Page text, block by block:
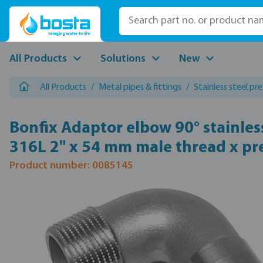
to main content
Skip to search
Skip to main navigation
All Products Solutions New
All Products / Metal pipes & fittings / Stainless steel
Bonfix Adaptor elbow 90°
316L 2" x 54 mm male thread x
Product number: 0085145